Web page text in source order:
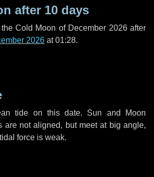
after 10 days
Cold Moon of December 2026 after
2026 at 01:28.
tide on this date. Sun and Moon
are not aligned, but meet at big angle,
force is weak.